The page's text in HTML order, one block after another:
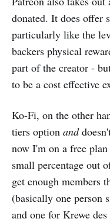
donated. It does offer
particularly like the
backers physical
part of the creator -
to be a cost effective
Ko-Fi, on the other
tiers option and
now I'm on a free
small percentage out
get enough members
(basically one person
and one for Krewe